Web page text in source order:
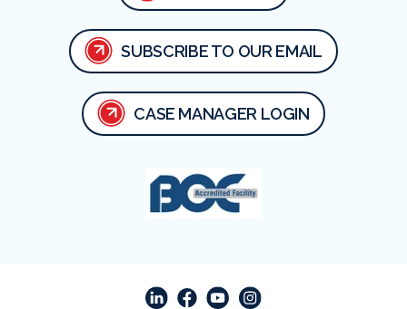
SUBSCRIBE TO OUR EMAIL
CASE MANAGER LOGIN